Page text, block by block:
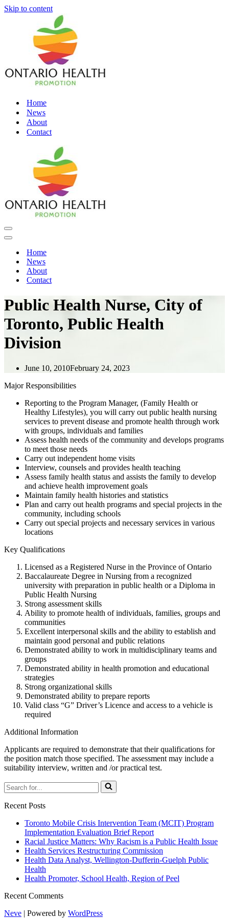
Skip to content
Home
News
About
Contact
Navigation
Menu
Navigation
Home
News
About
Contact
Public Health Nurse, City of
Toronto, Public Health
Division
June 10, 2010February 24, 2023
Major Responsibilities
Reporting to the Program Manager, (Family Health or
Healthy Lifestyles), you will carry out public health nursing
services to prevent disease and promote health through work
with groups, individuals and families
Assess health needs of the community and develops programs
to meet those needs
Carry out independent home visits
Interview, counsels and provides health teaching
Assess family health status and assists the family to develop
and achieve health improvement goals
Maintain family health histories and statistics
Plan and carry out health programs and special projects in the
community, including schools
Carry out special projects and necessary services in various
locations
Key Qualifications
Licensed as a Registered Nurse in the Province of Ontario
Baccalaureate Degree in Nursing from a recognized
university with preparation in public health or a Diploma in
Public Health Nursing
Strong assessment skills
Ability to promote health of individuals, families, groups and
communities
Excellent interpersonal skills and the ability to establish and
maintain good personal and public relations
Demonstrated ability to work in multidisciplinary teams and
groups
Demonstrated ability in health promotion and educational
strategies
Strong organizational skills
Demonstrated ability to prepare reports
Valid class “G” Driver’s Licence and access to a vehicle is
required
Additional Information
Applicants are required to demonstrate that their qualifications for
the position match those specified. The assessment may include a
suitability interview, written and /or practical test.
Search
for...
Recent Posts
Toronto Mobile Crisis Intervention Team (MCIT) Program
Implementation Evaluation Brief Report
Racial Justice Matters: Why Racism is a Public Health Issue
Health Services Restructuring Commission
Health Data Analyst, Wellington-Dufferin-Guelph Public
Health
Health Promoter, School Health, Region of Peel
Recent Comments
Neve | Powered by WordPress